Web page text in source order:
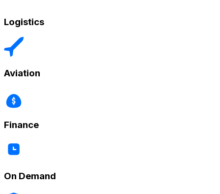
Logistics
Aviation
Finance
On Demand